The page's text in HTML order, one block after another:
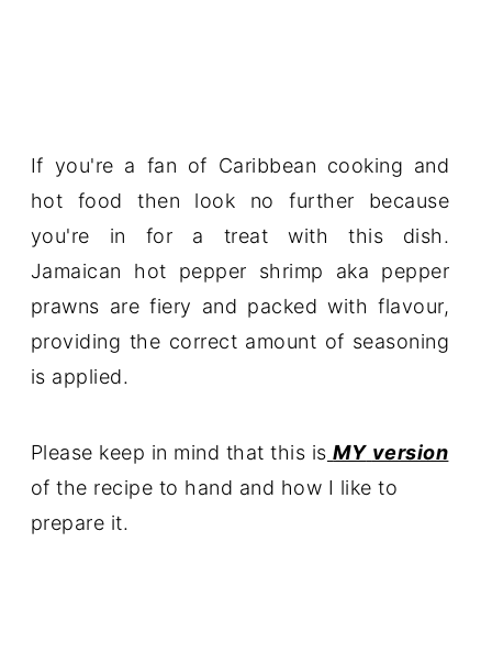
If you're a fan of Caribbean cooking and
hot food then look no further because
you're in for a treat with this dish.
Jamaican hot pepper shrimp aka pepper
prawns are fiery and packed with flavour,
providing the correct amount of seasoning
is applied.
Please keep in mind that this is MY version
of the recipe to hand and how I like to
prepare it.